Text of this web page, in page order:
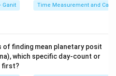
planetary constants in oral
Ganit Time Measurement and
of finding mean planetary posit
which specific day-count or
first?